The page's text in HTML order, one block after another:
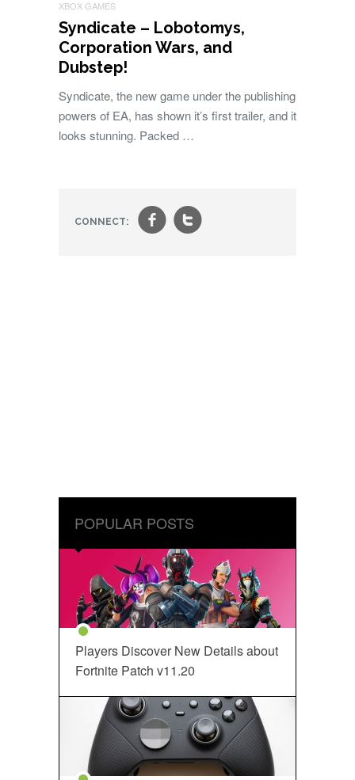
XBOX GAMES
Syndicate – Lobotomys,
Corporation Wars, and
Dubstep!
Syndicate, the new game under the publishing
powers of EA, has shown it’s first trailer, and it
looks stunning. Packed …
CONNECT: ft
POPULAR POSTS
Players Discover New Details about
Fortnite Patch v11.20